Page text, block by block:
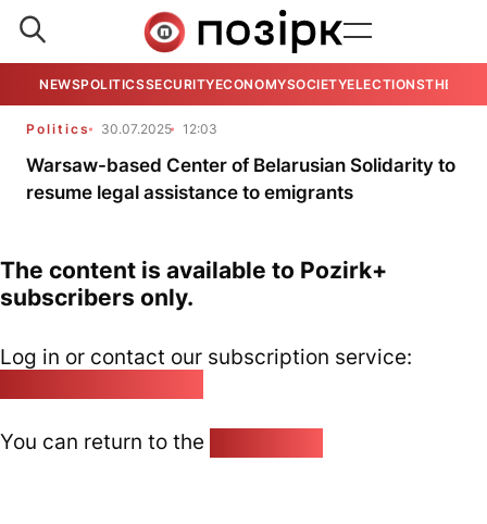
NEWSPOLITICSSECURITYECONOMYSOCIETYELECTIONSTHE
Politics 30.07.2025 12:03
Warsaw-based Center of Belarusian Solidarity to
resume legal assistance to emigrants
The content is available to Pozirk+
subscribers only.
Log in or contact our subscription service:
You can return to the